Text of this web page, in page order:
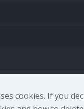
CNR -
cookies. If you